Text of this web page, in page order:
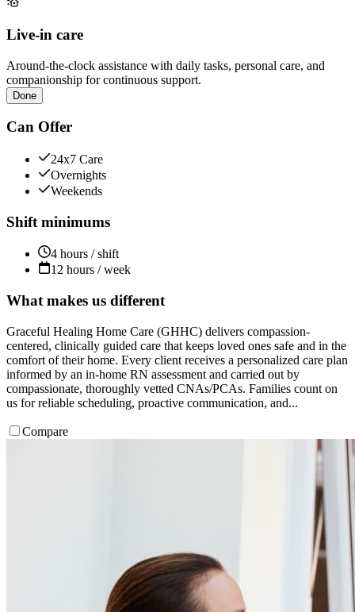
Live-in care
Around-the-clock assistance with daily tasks, personal care, and
companionship for continuous support.
Done
Can Offer
24x7 Care
Overnights
Weekends
Shift minimums
4 hours / shift
12 hours / week
What makes us different
Graceful Healing Home Care (GHHC) delivers compassion-
centered, clinically guided care that keeps loved ones safe and in the
comfort of their home. Every client receives a personalized care plan
informed by an in-home RN assessment and carried out by
compassionate, thoroughly vetted CNAs/PCAs. Families count on
us for reliable scheduling, proactive communication, and...
Compare